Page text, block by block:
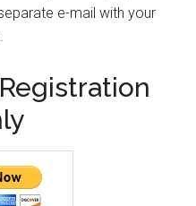
e-mail with your